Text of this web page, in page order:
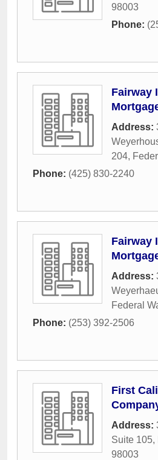
98003
Phone:
Fairway
Address:
204,
Phone: (425) 830-2240
Fairway
Address:
Federal
Phone: (253) 392-2506
First
Address:
Suite 105,
98003